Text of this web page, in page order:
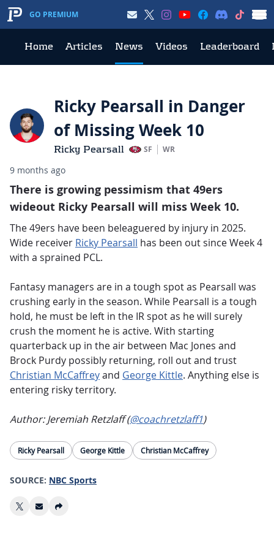
GO PREMIUM
Home Articles News Videos Leaderboard
Ricky Pearsall in Danger
of Missing Week 10
Ricky Pearsall SF WR
9 months ago
There is growing pessimism that 49ers
wideout Ricky Pearsall will miss Week 10.
The 49ers have been beleaguered by injury in 2025.
Wide receiver Ricky Pearsall has been out since Week 4
with a sprained PCL.
Fantasy managers are in a tough spot as Pearsall was
crushing early in the season. While Pearsall is a tough
hold, he must be left in the IR spot as he will surely
crush the moment he is active. With starting
quarterback up in the air between Mac Jones and
Brock Purdy possibly returning, roll out and trust
Christian McCaffreyand George Kittle. Anything else is
entering risky territory.
Author: Jeremiah Retzlaff (@coachretzlaff1)
Ricky Pearsall George Kittle Christian McCaffrey
SOURCE: NBC Sports